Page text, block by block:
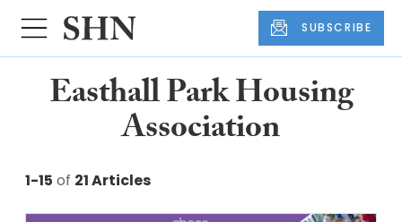
SUBSCRIBE
Easthall Park Housing
Association
1-15 of 21 Articles